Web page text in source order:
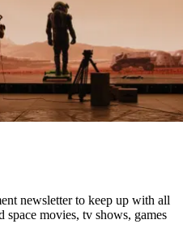
newsletter to keep up with all
space movies, tv shows, games